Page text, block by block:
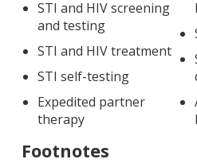
STI and HIV screening
and testing
STI and HIV treatment
STI self-testing
Expedited partner
therapy
Footnotes